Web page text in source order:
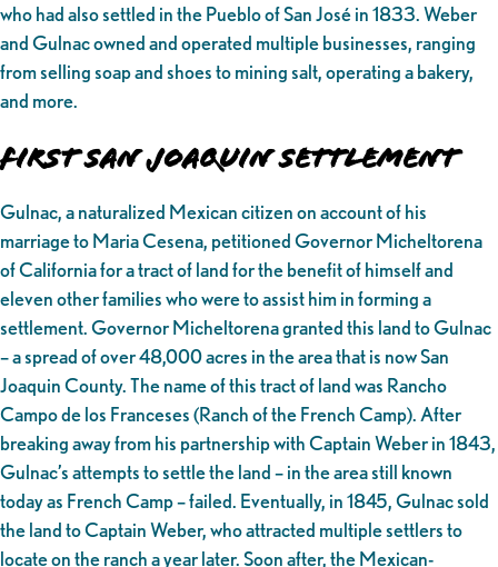
who had also settled in the Pueblo of San José in 1833. Weber
and Gulnac owned and operated multiple businesses, ranging
from selling soap and shoes to mining salt, operating a bakery,
and more.
First San Joaquin Settlement
Gulnac, a naturalized Mexican citizen on account of his
marriage to Maria Cesena, petitioned Governor Micheltorena
of California for a tract of land for the benefit of himself and
eleven other families who were to assist him in forming a
settlement. Governor Micheltorena granted this land to Gulnac
– a spread of over 48,000 acres in the area that is now San
Joaquin County. The name of this tract of land was Rancho
Campo de los Franceses (Ranch of the French Camp). After
breaking away from his partnership with Captain Weber in 1843,
Gulnac’s attempts to settle the land – in the area still known
today as French Camp – failed. Eventually, in 1845, Gulnac sold
the land to Captain Weber, who attracted multiple settlers to
locate on the ranch a year later. Soon after, the Mexican-